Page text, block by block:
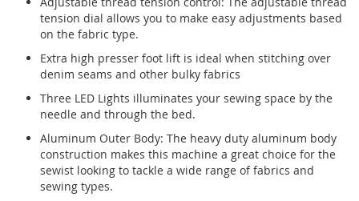
tension dial allows you to make easy adjustments based
on the fabric type.
Extra high presser foot lift is ideal when stitching over
denim seams and other bulky fabrics
Three LED Lights illuminates your sewing space by the
needle and through the bed.
Aluminum Outer Body: The heavy duty aluminum body
construction makes this machine a great choice for the
sewist looking to tackle a wide range of fabrics and
sewing types.